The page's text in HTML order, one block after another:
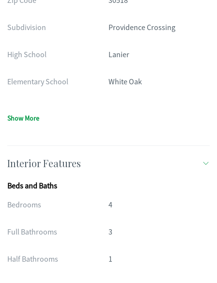
Subdivision Providence Crossing
High School Lanier
Elementary School White Oak
Show More
Interior Features
Beds and Baths
Bedrooms
4
Full Bathrooms 3
Half Bathrooms 1